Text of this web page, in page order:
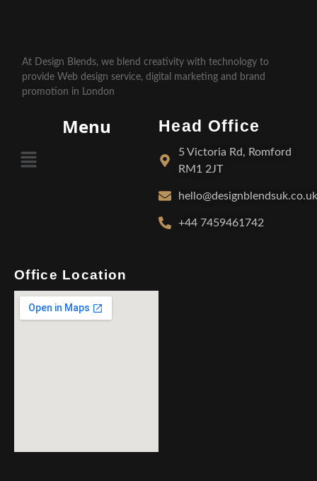
At Design Blends, we blend creativity with technology to
provide Web design service, digital marketing and brand
promotion in London
Menu Head Office
5 Victoria Rd, Romford
RM1 2JT
hello@designblendsuk.co.uk
+44 7459461742
Office Location